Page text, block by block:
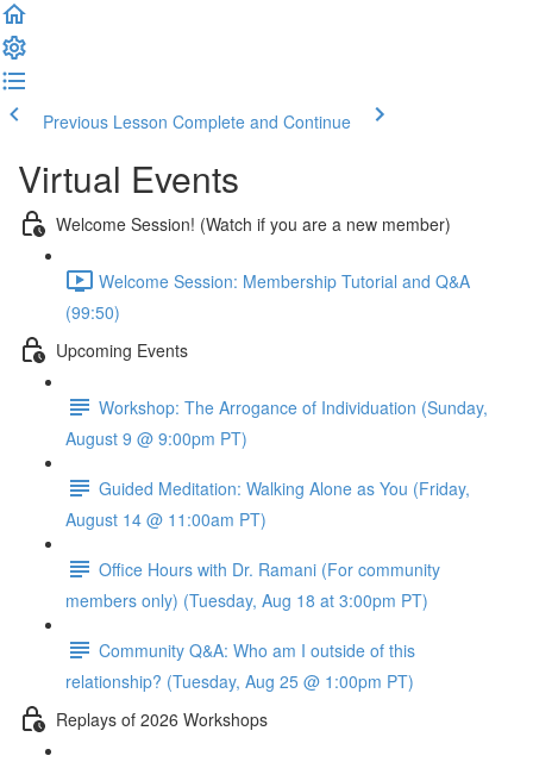
Previous Lesson Complete and Continue
Virtual Events
Welcome Session! (Watch if you are a new member)
Welcome Session: Membership Tutorial and Q&A
(99:50)
Upcoming Events
Workshop: The Arrogance of Individuation (Sunday,
August 9 @ 9:00pm PT)
Guided Meditation: Walking Alone as You (Friday,
August 14 @ 11:00am PT)
Office Hours with Dr. Ramani (For community
members only) (Tuesday, Aug 18 at 3:00pm PT)
Community Q&A: Who am I outside of this
relationship? (Tuesday, Aug 25 @ 1:00pm PT)
Replays of 2026 Workshops